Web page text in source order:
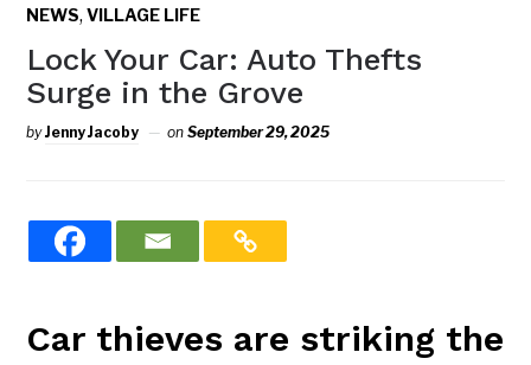
NEWS,VILLAGE LIFE
Lock Your Car: Auto Thefts
Surge in the Grove
byJenny Jacoby onSeptember 29, 2025
Car thieves are striking the